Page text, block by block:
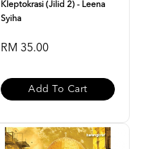
Kleptokrasi (Jilid 2) - Leena
Syiha
RM 35.00
Add To Cart